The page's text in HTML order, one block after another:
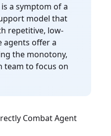
a symptom of a
model that
repetitive, low-
agents offer a
the monotony,
team to focus on
Combat Agent